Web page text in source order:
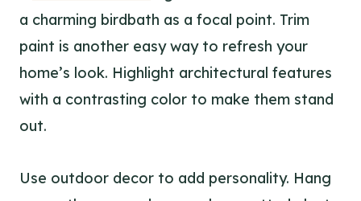
a charming birdbath as a focal point. Trim
paint is another easy way to refresh your
home’s look. Highlight architectural features
with a contrasting color to make them stand
out.
Use outdoor decor to add personality. Hang